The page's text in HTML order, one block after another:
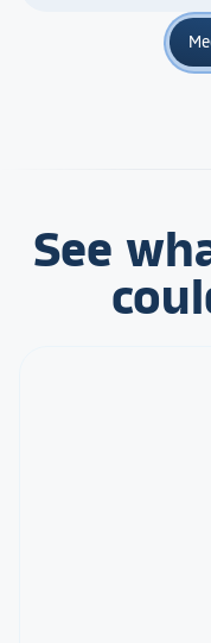
See